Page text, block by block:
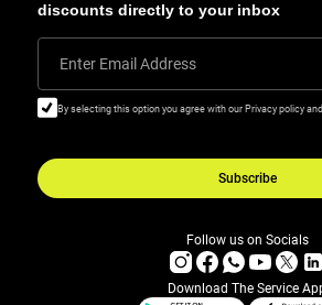
discounts directly to your inbox
Enter Email Address
By selecting this option you agree with our Privacy policy
Subscribe
Follow us on Socials
Download The Service